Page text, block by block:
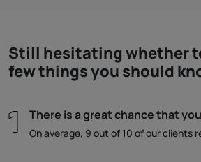
Still hesitating whether
few things you should
There is a great chance that
On average, 9 out of 10 of our clients